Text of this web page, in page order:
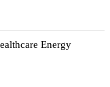
Energy